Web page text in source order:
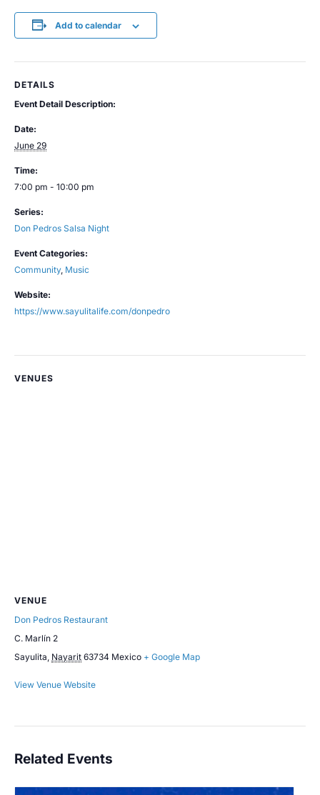
Add to calendar
DETAILS
Event Detail Description:
Date:
June 29
Time:
7:00 pm - 10:00 pm
Series:
Don Pedros Salsa Night
Event Categories:
Community, Music
Website:
https://www.sayulitalife.com/donpedro
VENUES
VENUE
Don Pedros Restaurant
C. Marlín 2
Sayulita Nayarit 63734 Mexico + Google Map
View Venue Website
Related Events